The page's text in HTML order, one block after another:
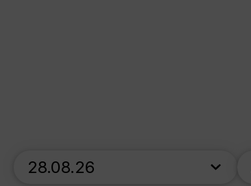
skip_calendar_timeline
Search